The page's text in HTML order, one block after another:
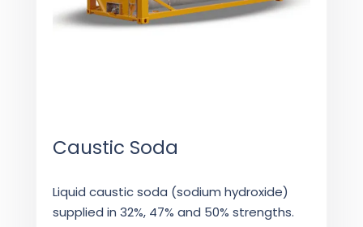
Caustic Soda
Liquid caustic soda (sodium hydroxide)
supplied in 32%, 47% and 50% strengths.